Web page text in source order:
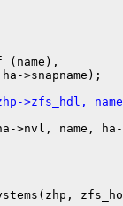
(name),
>snapname);
>zfs_hdl,